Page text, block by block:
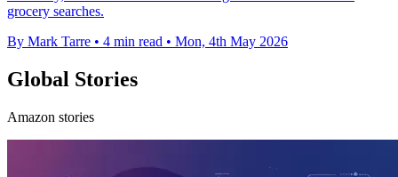
grocery searches.
By Mark Tarre • 4 min read • Mon, 4th May 2026
Global Stories
Amazon stories